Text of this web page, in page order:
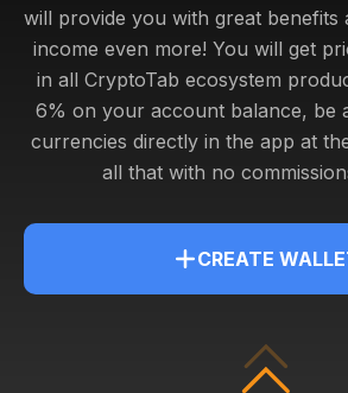
will provide you with great benefits
income even more! You will get
in all CryptoTab ecosystem
6% on your account balance, be
currencies directly in the app at
all that with no
CREATE